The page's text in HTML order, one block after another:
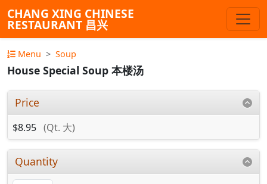
CHANG XING CHINESE
RESTAURANT 昌兴
Menu Soup
House Special Soup 本楼汤
Price
$8.95 (Qt. 大)
Quantity